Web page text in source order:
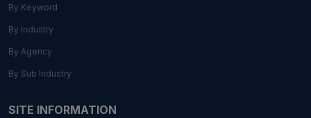
By Keyword
By Industry
By Agency
By Sub Industry
SITE INFORMATION